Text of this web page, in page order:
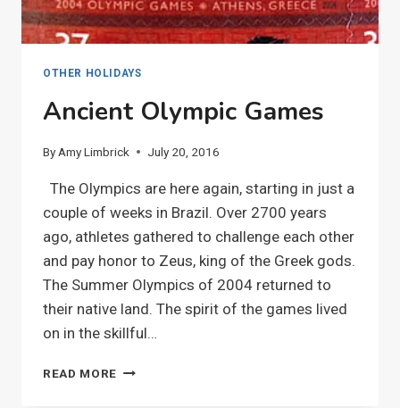
OTHER HOLIDAYS
Ancient Olympic Games
By Amy Limbrick July 20, 2016
The Olympics are here again, starting in just a
couple of weeks in Brazil. Over 2700 years
ago, athletes gathered to challenge each other
and pay honor to Zeus, king of the Greek gods.
The Summer Olympics of 2004 returned to
their native land. The spirit of the games lived
on in the skillful…
READ MORE ANCIENT